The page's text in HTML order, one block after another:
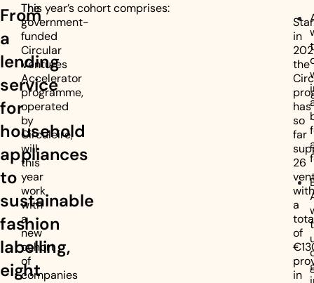
From
a
lending
service
for
household
appliances
to
sustainable
fashion
labelling,
eight
The
government-
funded
Circular
Ventures
Accelerator
programme,
operated
by
Circuleire,
will
this
year
work
with
a
new
cohort
of
companies
This year’s cohort comprises:
in
the
has
so
far
26
with
a
of
in